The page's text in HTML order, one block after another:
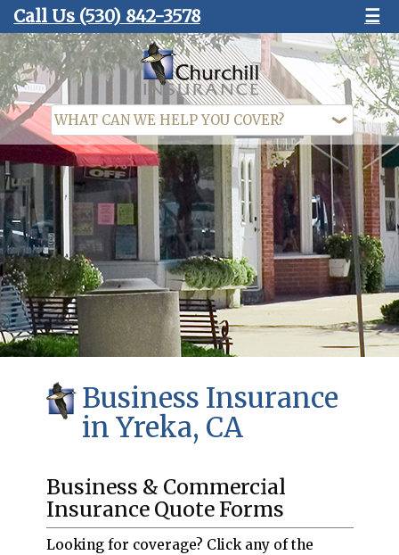
Call Us (530) 842-3578 ☰
Business Insurance
in Yreka, CA
Business & Commercial
Insurance Quote Forms
Looking for coverage? Click any of the